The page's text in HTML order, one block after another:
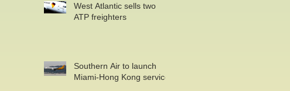
West Atlantic sells two
ATP freighters
Southern Air to launch
Miami-Hong Kong service